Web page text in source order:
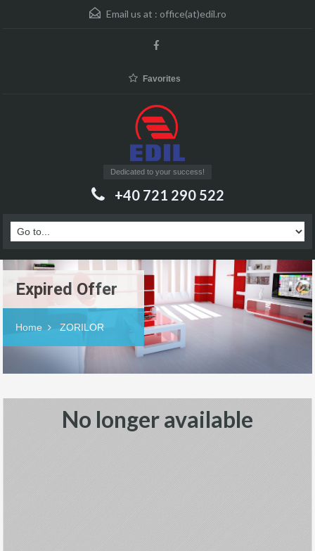
Email us at : office(at)edil.ro
Favorites
Dedicated to your success!
+40 721 290 522
Expired Offer
Home ZORILOR
No longer available